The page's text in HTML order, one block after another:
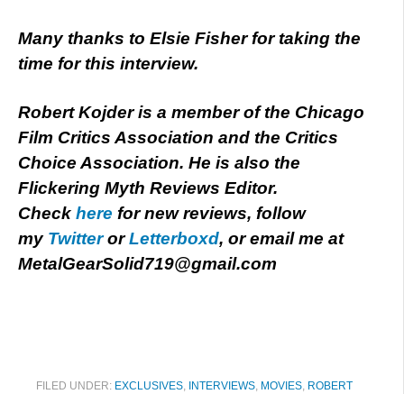
Many thanks to Elsie Fisher for taking the
time for this interview.
Robert Kojder is a member of the Chicago
Film Critics Association and the Critics
Choice Association. He is also the
Flickering Myth Reviews Editor.
Check here for new reviews, follow
my TwitterorLetterboxd, or email me at
MetalGearSolid719@gmail.com
FILED UNDER: EXCLUSIVES, INTERVIEWS, MOVIES, ROBERT